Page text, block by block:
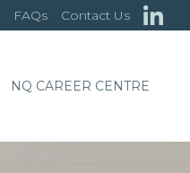
FAQs Contact Us
NQ CAREER CENTRE